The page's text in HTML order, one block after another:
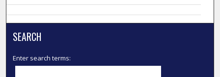
SEARCH
Enter search terms: